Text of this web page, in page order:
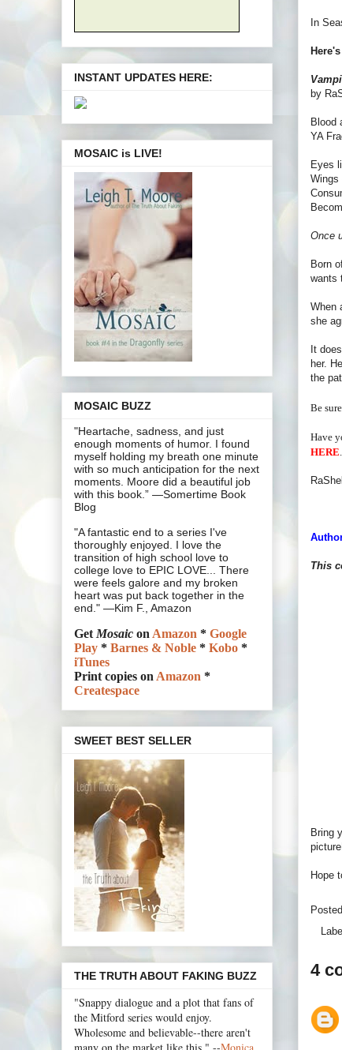
In
by
Blood
YA
Eyes
Wings
Once
Born
wants
When
she
It
her.
the
Be
Have
HERE.
This
Bring
Hope
4
INSTANT UPDATES HERE:
MOSAIC is LIVE!
MOSAIC BUZZ
"Heartache, sadness, and just
enough moments of humor. I found
myself holding my breath one minute
with so much anticipation for the next
moments. Moore did a beautiful job
with this book.” —Somertime Book
Blog
"A fantastic end to a series I've
thoroughly enjoyed. I love the
transition of high school love to
college love to EPIC LOVE... There
were feels galore and my broken
heart was put back together in the
end." —Kim F., Amazon
GetMosaic onAmazon * Google
Play * Barnes & Noble * Kobo *
iTunes
Print copies onAmazon *
Createspace
SWEET BEST SELLER
THE TRUTH ABOUT FAKING BUZZ
"Snappy dialogue and a plot that fans of
the Mitford series would enjoy.
Wholesome and believable--there aren't